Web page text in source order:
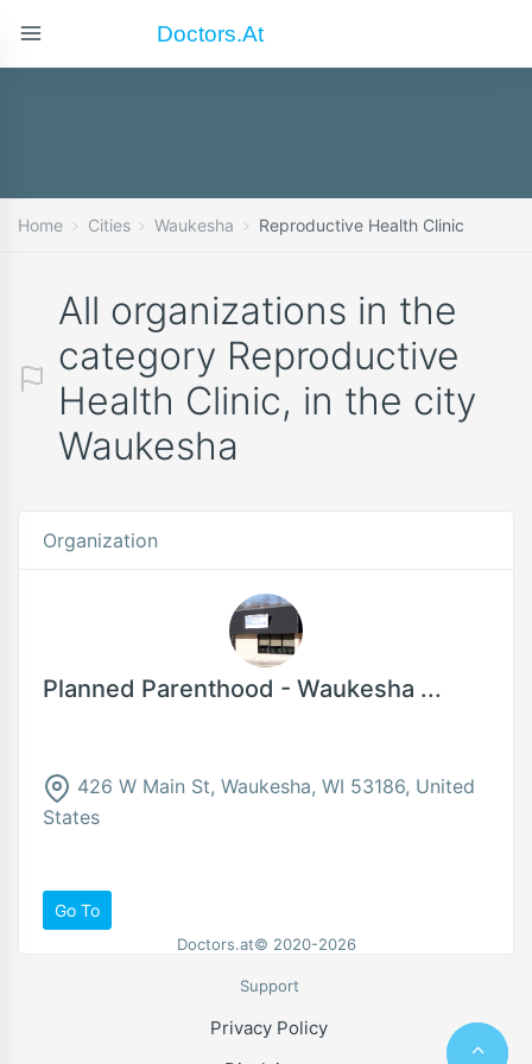
Doctors.at
Home Cities Waukesha Reproductive Health Clinic
All organizations in the
category Reproductive
Health Clinic, in the city
Waukesha
Organization
Planned Parenthood - Waukesha ...
426 W Main St, Waukesha, WI 53186, United
States
Go To
Doctors.at© 2020-2026
Support
Privacy Policy